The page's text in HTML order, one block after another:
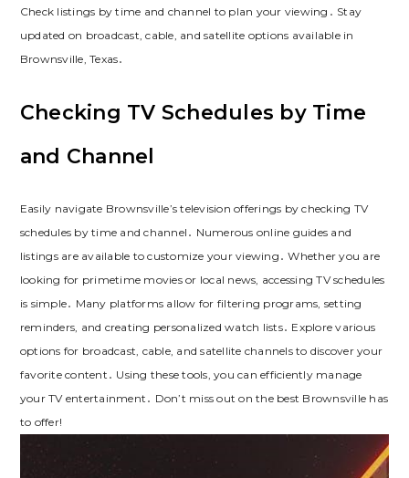
Check listings by time and channel to plan your viewing․ Stay
updated on broadcast, cable, and satellite options available in
Brownsville, Texas․
Checking TV Schedules by Time
and Channel
Easily navigate Brownsville’s television offerings by checking TV
schedules by time and channel․ Numerous online guides and
listings are available to customize your viewing․ Whether you are
looking for primetime movies or local news, accessing TV schedules
is simple․ Many platforms allow for filtering programs, setting
reminders, and creating personalized watch lists․ Explore various
options for broadcast, cable, and satellite channels to discover your
favorite content․ Using these tools, you can efficiently manage
your TV entertainment․ Don’t miss out on the best Brownsville has
to offer!